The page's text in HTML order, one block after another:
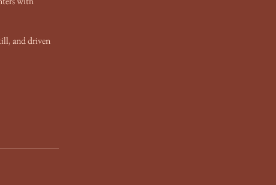
and driven